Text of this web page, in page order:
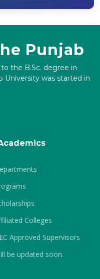
Punjab
the B.Sc. degree in
University was started in
Colleges
Approved Supervisors
be updated soon.